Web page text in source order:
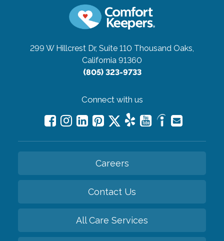
299 W Hillcrest Dr, Suite 110 Thousand Oaks,
California 91360
(805) 323-9733
Connect with us
Careers
Contact Us
All Care Services